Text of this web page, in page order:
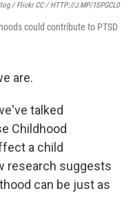
/ Flickr CC / HTTP://J.MP/1SPGCL0
could contribute to PTSD
are.
talked
Childhood
a child
research suggests
can be just as